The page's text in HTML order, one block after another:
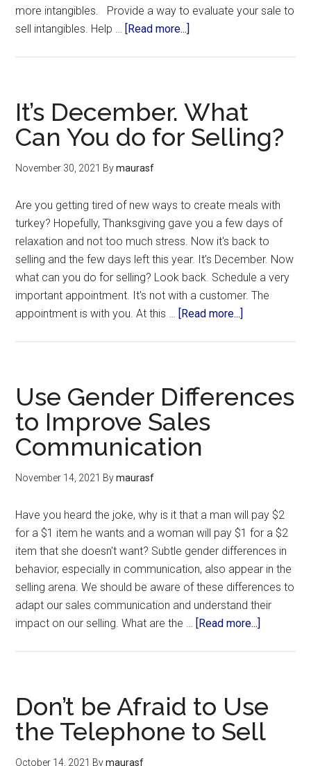
more intangibles. Provide a way to evaluate your sale to
sell intangibles. Help … [Read more...]
It’s December. What
Can You do for Selling?
November 30, 2021 Bymaurasf
Are you getting tired of new ways to create meals with
turkey? Hopefully, Thanksgiving gave you a few days of
relaxation and not too much stress. Now it's back to
selling and the few days left this year. It’s December. Now
what can you do for selling? Look back. Schedule a very
important appointment. It's not with a customer. The
appointment is with you. At this … [Read more...]
Use Gender Differences
to Improve Sales
Communication
November 14, 2021 Bymaurasf
Have you heard the joke, why is it that a man will pay $2
for a $1 item he wants and a woman will pay $1 for a $2
item that she doesn't want? Subtle gender differences in
behavior, especially in communication, also appear in the
selling arena. We should be aware of these differences to
adapt our sales communication and understand their
impact on our selling. What are the … [Read more...]
Don’t be Afraid to Use
the Telephone to Sell
October 14, 2021 Bymaurasf